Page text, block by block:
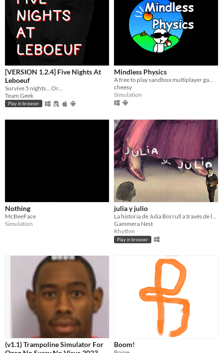
[VERSION 1.2.4] Five Nights At
Leboeuf
Survive 5 nights... Or...
Team Geek
Play in browser
Mindless Physics
cheesy
Simulation
Nothing
McBeeFace
Simulation
julia y julio
La historia de Julia Borrull a través de los ojos de Julio Romero
Gammera Nest
Rhythm
Play in browser
(v1.1) Trampoline Simulator For
Boom!